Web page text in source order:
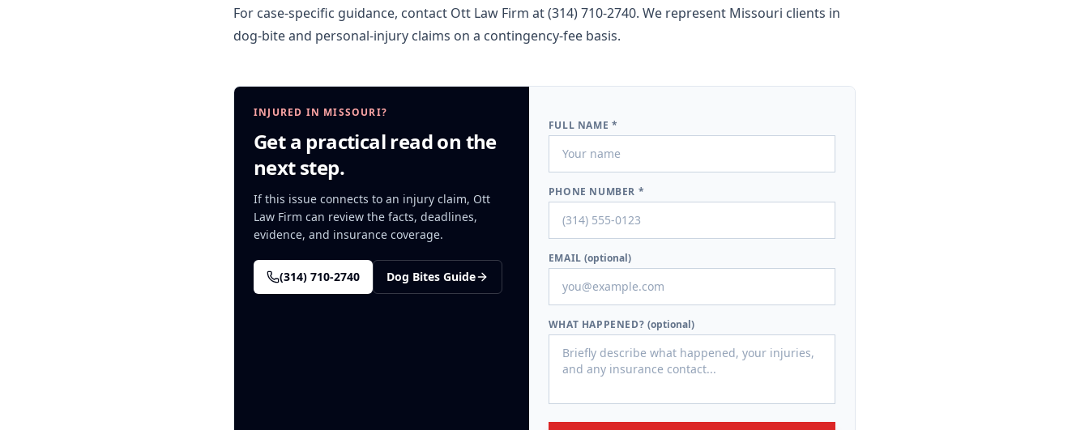
For case-specific guidance, contact Ott Law Firm at(314) 710-2740. We represent Missouri clients in
dog-biteand personal-injury claims on a contingency-fee basis.
INJURED IN MISSOURI?
Get a practical read on the
next step.
If this issue connects to an injury claim, Ott
Law Firm can review the facts, deadlines,
evidence, and insurance coverage.
(314) 710-2740 Dog Bites Guide
FULL NAME *
PHONE NUMBER *
EMAIL(optional)
WHAT HAPPENED? (optional)